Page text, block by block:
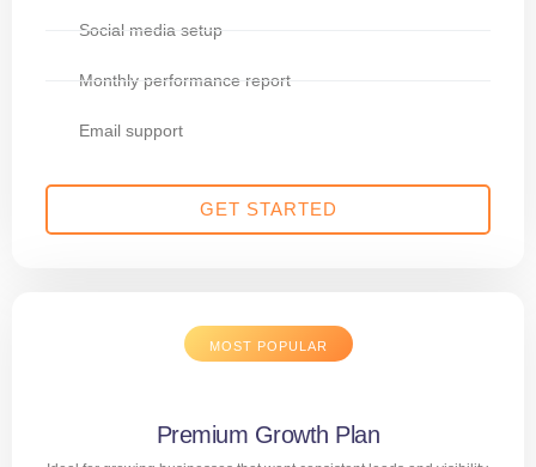
Social media setup
Monthly performance report
Email support
GET STARTED
MOST POPULAR
Premium Growth Plan